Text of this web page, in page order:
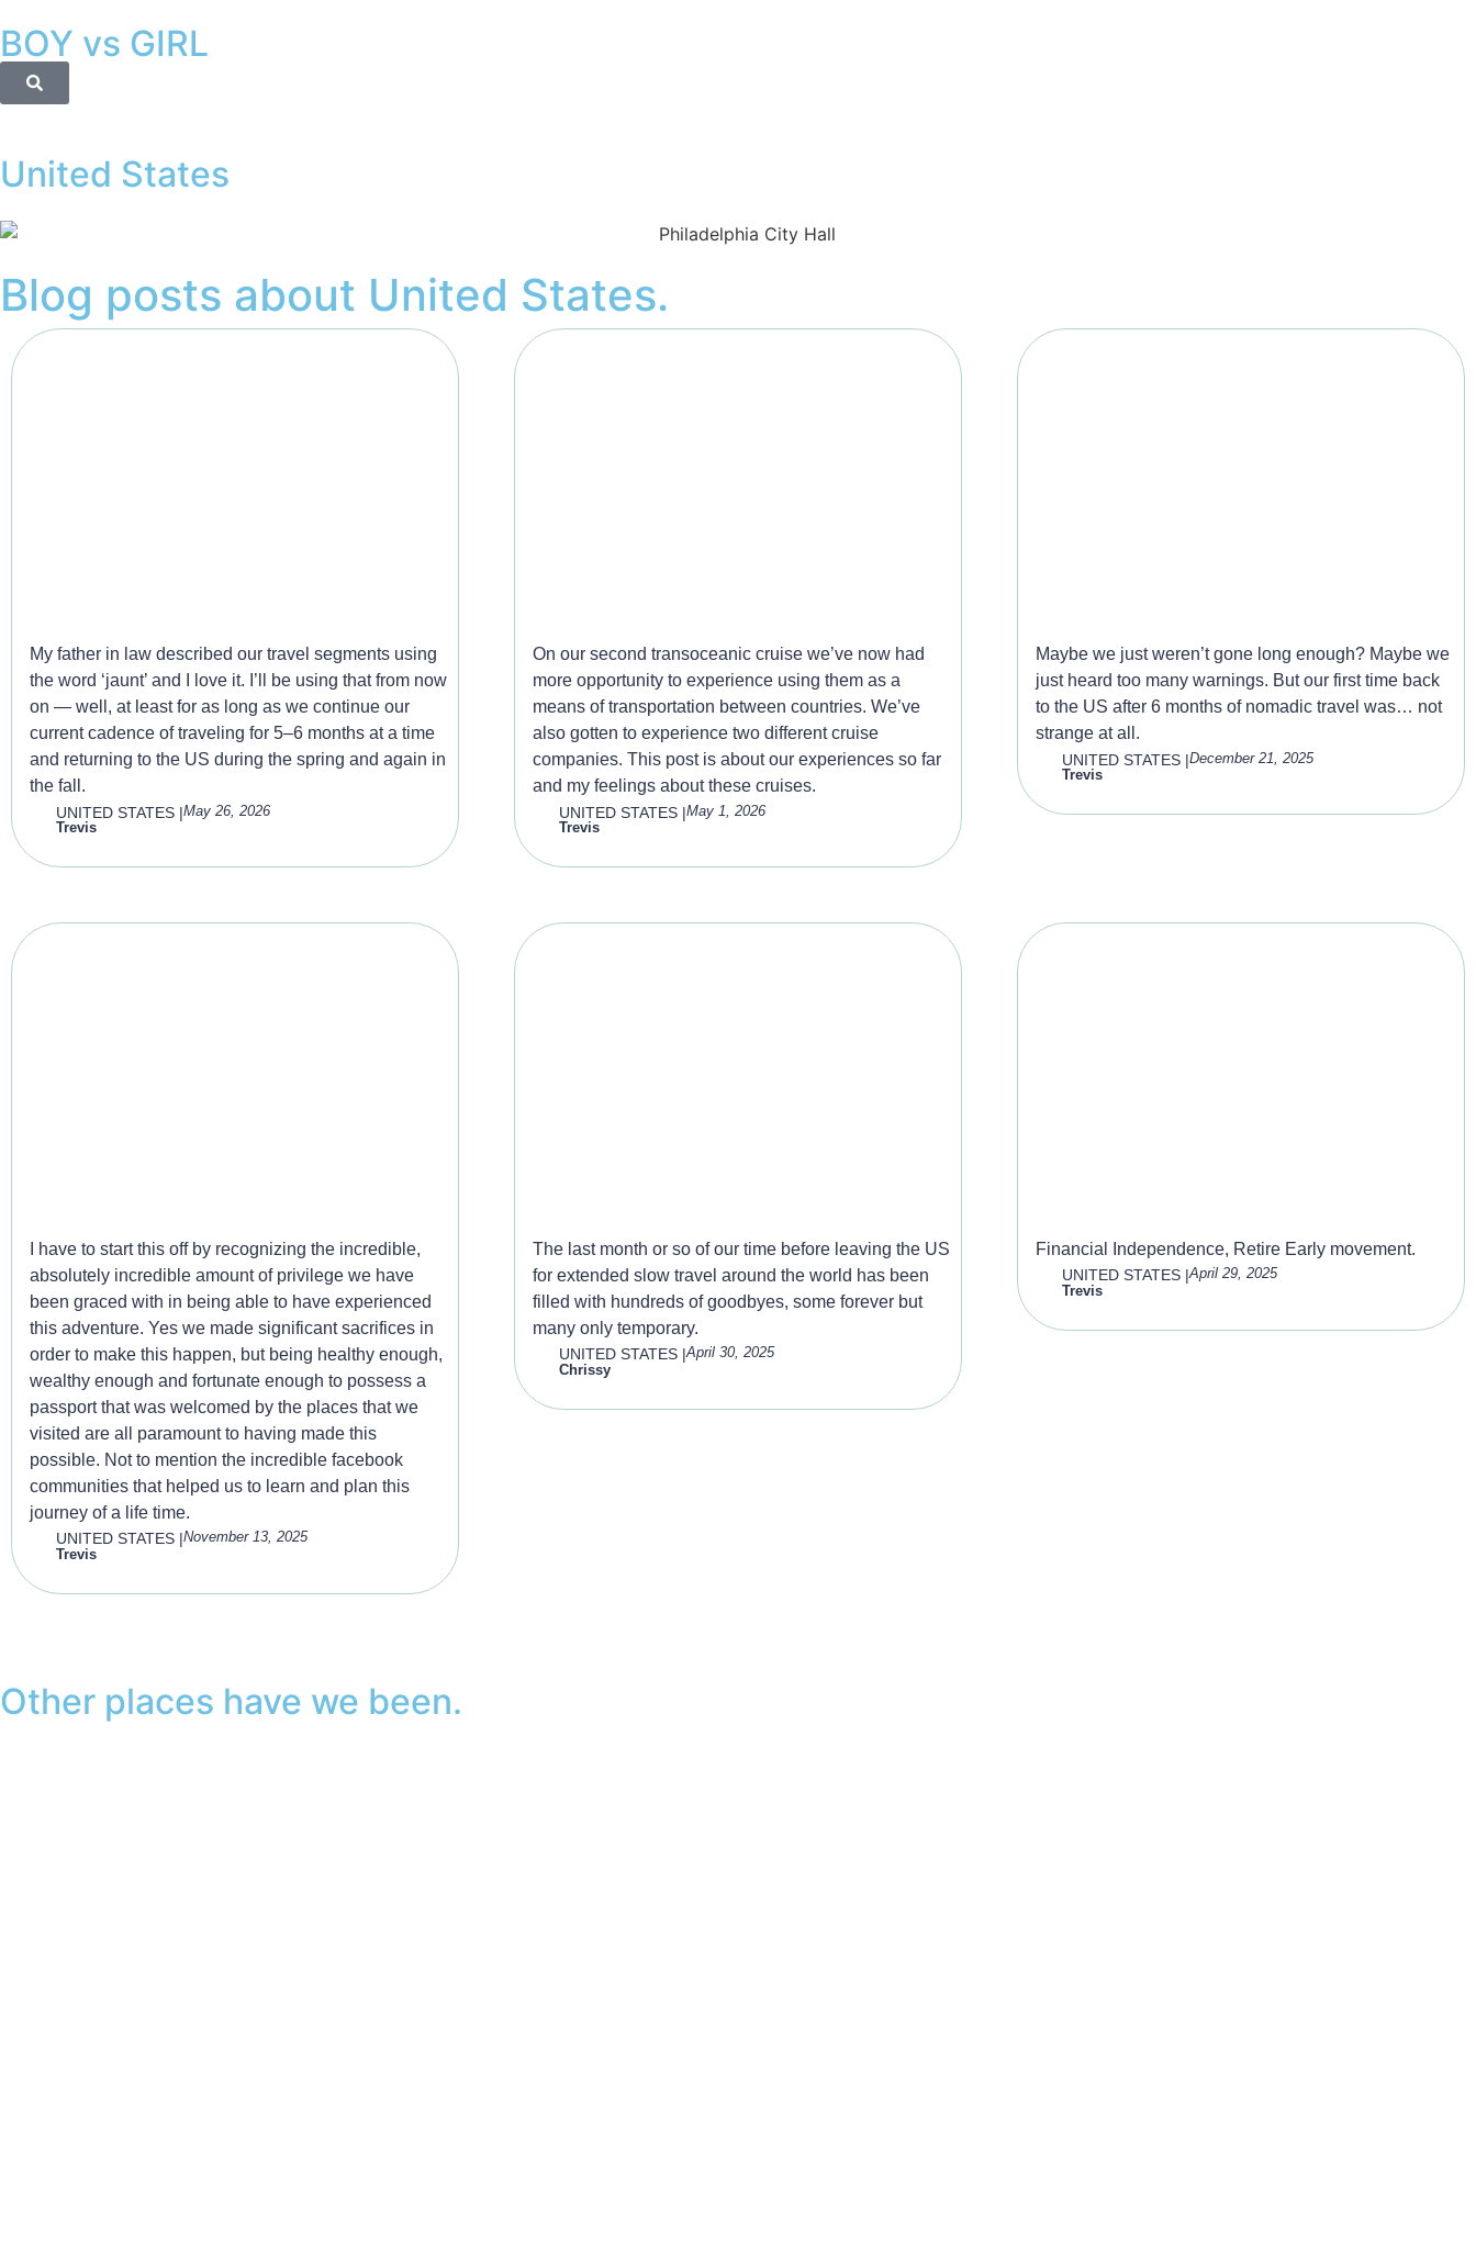
BOY vs GIRL
United States
Blog posts about United States.
My father in law described our travel segments using
the word ‘jaunt’ and I love it. I’ll be using that from now
on — well, at least for as long as we continue our
current cadence of traveling for 5–6 months at a time
and returning to the US during the spring and again in
the fall.
Trevis
UNITED STATES |May 26, 2026
On our second transoceanic cruise we’ve now had
more opportunity to experience using them as a
means of transportation between countries. We’ve
also gotten to experience two different cruise
companies. This post is about our experiences so far
and my feelings about these cruises.
Trevis
UNITED STATES |May 1, 2026
Maybe we just weren’t gone long enough? Maybe we
just heard too many warnings. But our first time back
to the US after 6 months of nomadic travel was… not
strange at all.
Trevis
UNITED STATES |December 21, 2025
I have to start this off by recognizing the incredible,
absolutely incredible amount of privilege we have
been graced with in being able to have experienced
this adventure. Yes we made significant sacrifices in
order to make this happen, but being healthy enough,
wealthy enough and fortunate enough to possess a
passport that was welcomed by the places that we
visited are all paramount to having made this
possible. Not to mention the incredible facebook
communities that helped us to learn and plan this
journey of a life time.
Trevis
UNITED STATES |November 13, 2025
The last month or so of our time before leaving the US
for extended slow travel around the world has been
filled with hundreds of goodbyes, some forever but
many only temporary.
Chrissy
UNITED STATES |April 30, 2025
Financial Independence, Retire Early movement.
Trevis
UNITED STATES |April 29, 2025
Other places have we been.